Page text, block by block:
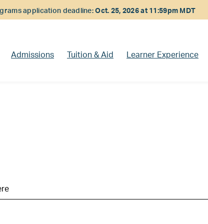
application deadline:Oct. 25, 2026 at 11:59pm MDT
Admissions Tuition & Aid Learner Experience